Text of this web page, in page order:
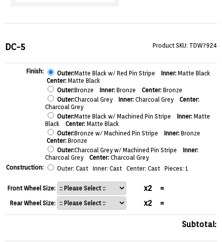
DC-5 Product SKU: TDW7924
Finish: Outer:Matte Black w/ Red Pin Stripe Inner: Matte Black
Center: Matte Black
Outer:Bronze Inner: Bronze Center: Bronze
Outer:Charcoal Grey Inner: Charcoal Grey Center:
Charcoal Grey
Outer:Matte Black w/ Machined Pin Stripe Inner: Matte
Black Center: Matte Black
Outer:Bronze w/ Machined Pin Stripe Inner: Bronze
Center: Bronze
Outer:Charcoal Grey w/ Machined Pin Stripe Inner:
Charcoal Grey Center: Charcoal Grey
Construction:
Outer: Cast Inner: Cast Center: Cast Pieces: 1
Front Wheel Size: x2 =
Rear Wheel Size: x2 =
Subtotal: